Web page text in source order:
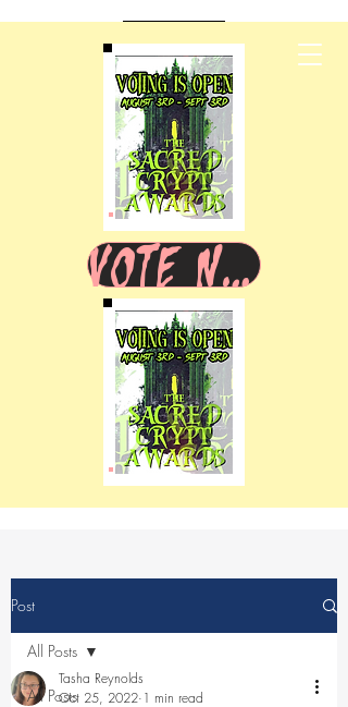
VOTE NOW
Post
All Posts
All Posts
Tasha Reynolds
Oct 25, 2022 1 min read